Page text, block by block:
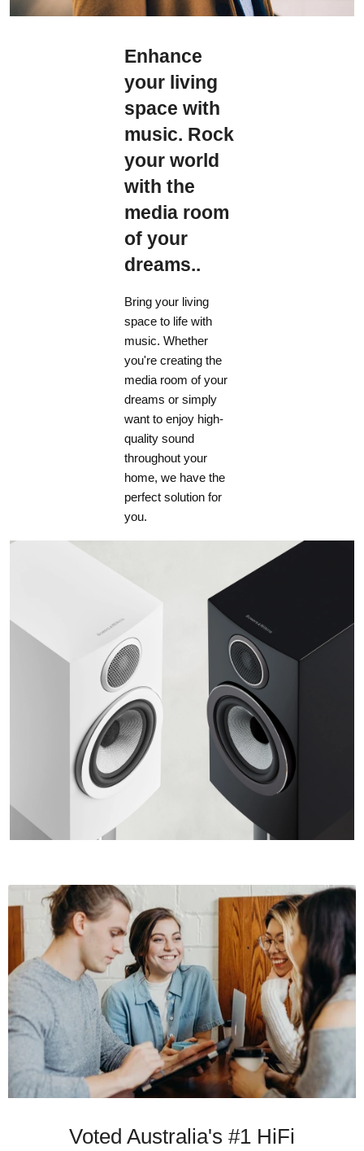
Enhance
your living
space with
music. Rock
your world
with the
media room
of your
dreams..
Bring your living
space to life with
music. Whether
you're creating the
media room of your
dreams or simply
want to enjoy high-
quality sound
throughout your
home, we have the
perfect solution for
you.
Voted Australia's #1 HiFi